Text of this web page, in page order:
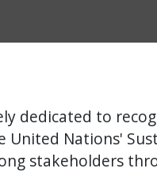
dedicated to
Nations'
stakeholders